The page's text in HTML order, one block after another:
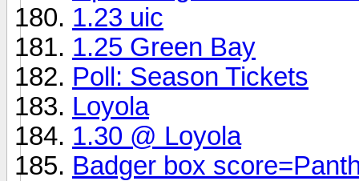
1.23 uic
1.25 Green Bay
Poll: Season Tickets
Loyola
1.30 @ Loyola
Badger box